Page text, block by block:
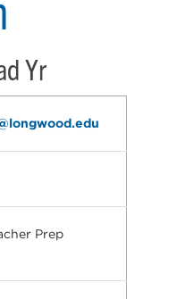
Yr
Prep